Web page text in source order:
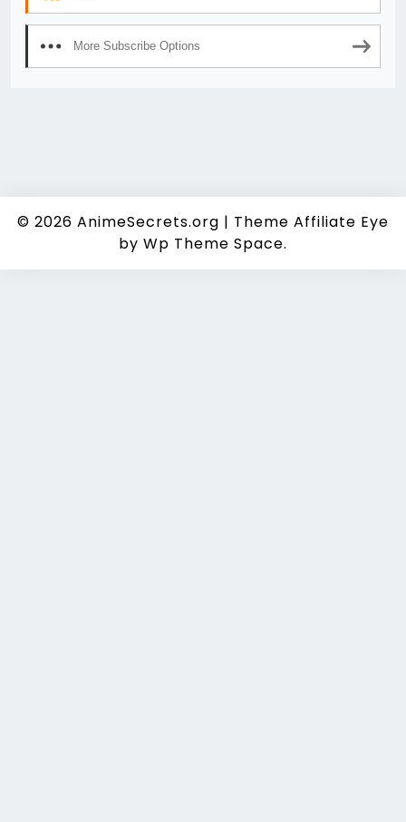
More Subscribe Options
© 2026 AnimeSecrets.org | Theme Affiliate Eye
by Wp Theme Space.